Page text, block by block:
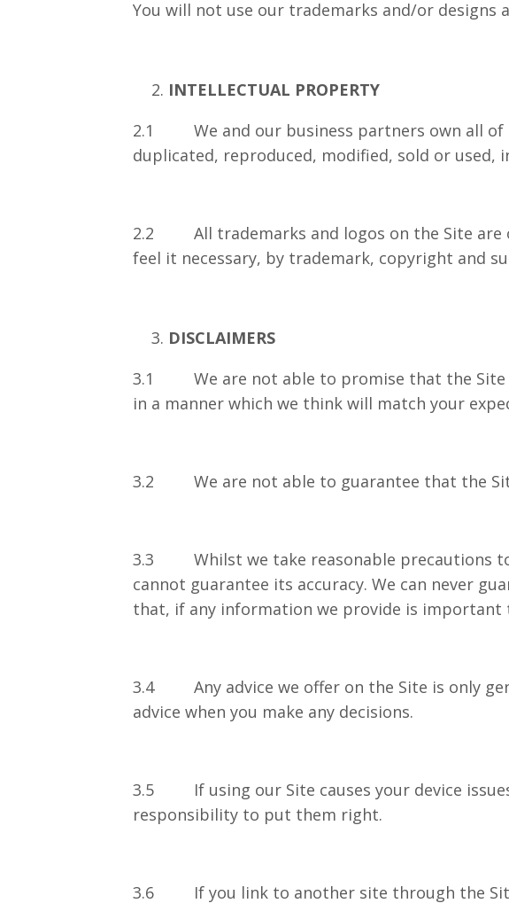
You will not use our trademarks and/or designs
INTELLECTUAL PROPERTY
2.1 We and our business partners own all of
duplicated, reproduced, modified, sold or
2.2 All trademarks and logos on the Site are
feel it necessary, by trademark, copyright and
DISCLAIMERS
3.1 We are not able to promise that the Site
in a manner which we think will match your
3.2 We are not able to guarantee that the
3.3 Whilst we take reasonable precautions to
cannot guarantee its accuracy. We can never
that, if any information we provide is important
3.4 Any advice we offer on the Site is only
advice when you make any decisions.
3.5 If using our Site causes your device
responsibility to put them right.
3.6 If you link to another site through the